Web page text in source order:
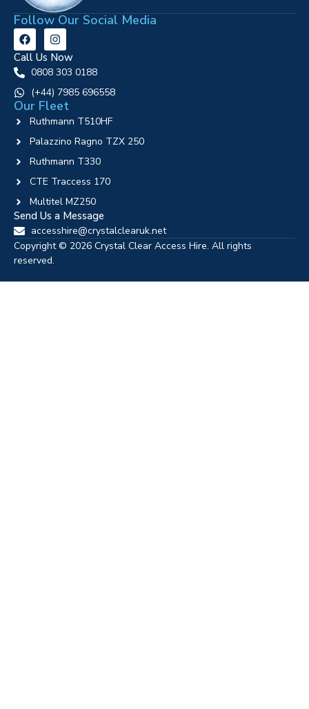
Follow Our Social Media
Call Us Now
0808 303 0188
‪(+44) 7985 696558
Our Fleet
Ruthmann T510HF
Palazzino Ragno TZX 250
Ruthmann T330
CTE Traccess 170
Multitel MZ250
Send Us a Message
accesshire@crystalclearuk.net
Copyright © 2026 Crystal Clear Access Hire. All rights
reserved.